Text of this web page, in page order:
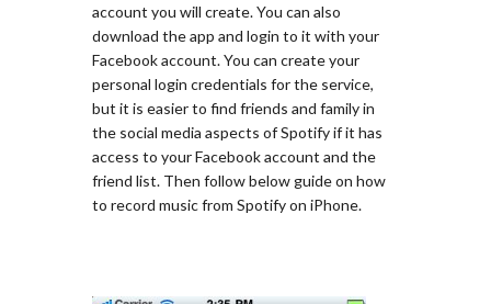
account you will create. You can also
download the app and login to it with your
Facebook account. You can create your
personal login credentials for the service,
but it is easier to find friends and family in
the social media aspects of Spotify if it has
access to your Facebook account and the
friend list. Then follow below guide on how
to record music from Spotify on iPhone.